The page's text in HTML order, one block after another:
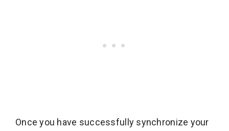
Once you have successfully synchronize your